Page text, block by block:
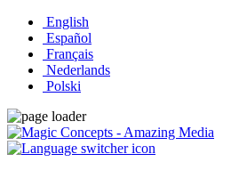
English
Español
Français
Nederlands
Polski